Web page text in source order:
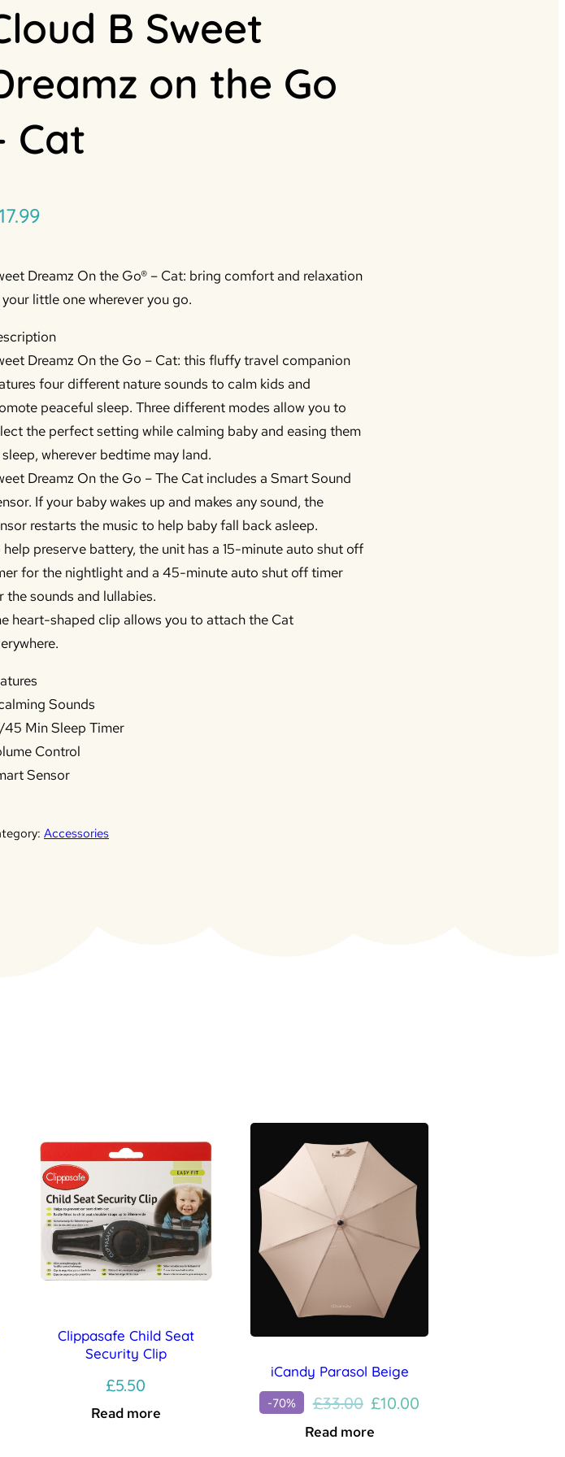
B Sweet
on the Go
Cat
Dreamz On the Go® – Cat: bring comfort and relaxation
little one wherever you go.
Dreamz On the Go – Cat: this fluffy travel companion
four different nature sounds to calm kids and
peaceful sleep. Three different modes allow you to
the perfect setting while calming baby and easing them
wherever bedtime may land.
Dreamz On the Go – The Cat includes a Smart Sound
If your baby wakes up and makes any sound, the
restarts the music to help baby fall back asleep.
help preserve battery, the unit has a 15-minute auto shut off
for the nightlight and a 45-minute auto shut off timer
the sounds and lullabies.
heart-shaped clip allows you to attach the Cat
Sounds
45 Min Sleep Timer
Control
Sensor
Accessories
Clippasafe Child Seat
Security Clip
£5.50
Read more
iCandy Parasol Beige
-70% £33.00 Original
£10.00Current
Read more